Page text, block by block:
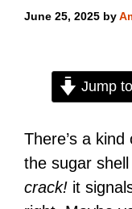
June 25, 2025 by
Jump
There’s a
the sugar
crack! it